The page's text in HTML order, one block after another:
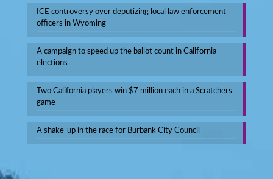
ICE controversy over deputizing local law enforcement
officers in Wyoming
A campaign to speed up the ballot count in California
elections
Two California players win $7 million each in a Scratchers
game
A shake-up in the race for Burbank City Council